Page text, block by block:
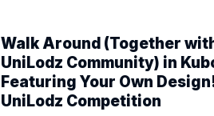
Walk Around (Together
UniLodz Community) in
Featuring Your Own
UniLodz Competition